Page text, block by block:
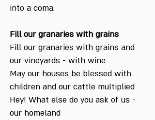
into a coma.
Fill our granaries with grains
Fill our granaries with grains and
our vineyards - with wine
May our houses be blessed with
children and our cattle multiplied
Hey! What else do you ask of us -
our homeland